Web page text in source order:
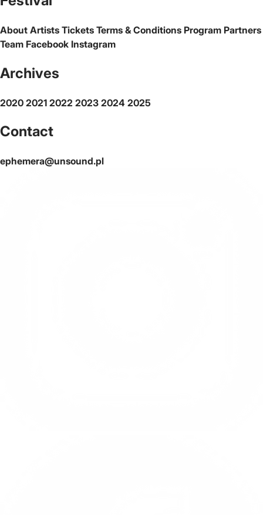
About Artists Tickets Terms & Conditions Program Partners
Team Facebook Instagram
Archives
2020 2021 2022 2023 2024 2025
Contact
ephemera@unsound.pl